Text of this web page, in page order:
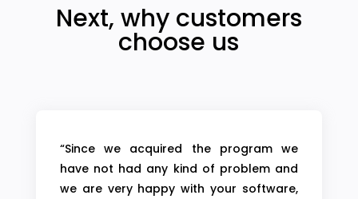
Next, why customers
choose us
“Since we acquired the program we
have not had any kind of problem and
we are very happy with your software,